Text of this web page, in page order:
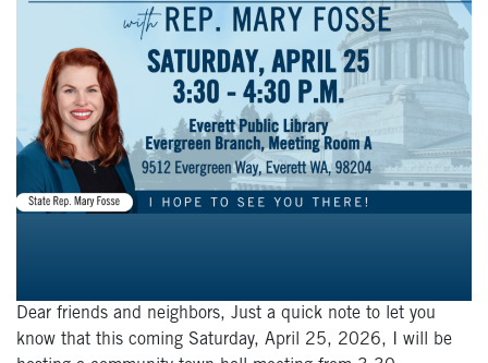
Dear friends and neighbors, Just a quick note to let you
know that this coming Saturday, April 25, 2026, I will be